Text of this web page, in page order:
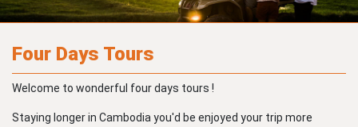
Four Days Tours
Welcome to wonderful four days tours !
Staying longer in Cambodia you'd be enjoyed your trip more